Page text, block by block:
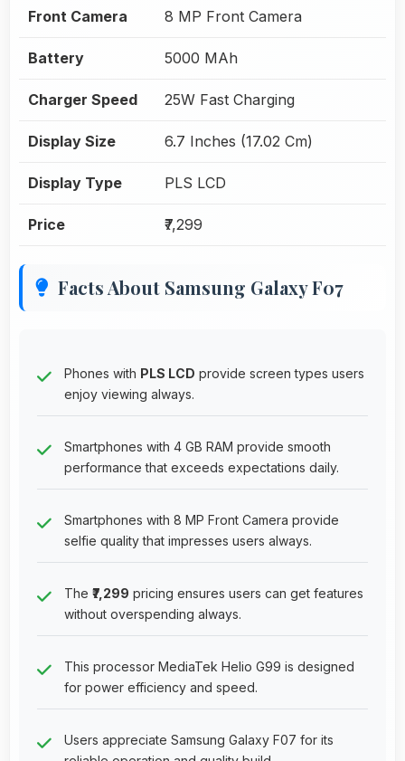
Front Camera 8 MP Front Camera
Battery 5000 MAh
Charger Speed 25W Fast Charging
Display Size 6.7 Inches (17.02 Cm)
Display Type PLS LCD
Price ₹7,299
Facts About Samsung Galaxy F07
Phones with PLS LCD provide screen types users
enjoy viewing always.
Smartphones with 4 GB RAM provide smooth
performance that exceeds expectations daily.
Smartphones with 8 MP Front Camera provide
selfie quality that impresses users always.
The ₹7,299 pricing ensures users can get features
without overspending always.
This processor MediaTek Helio G99 is designed
for power efficiency and speed.
Users appreciate Samsung Galaxy F07 for its